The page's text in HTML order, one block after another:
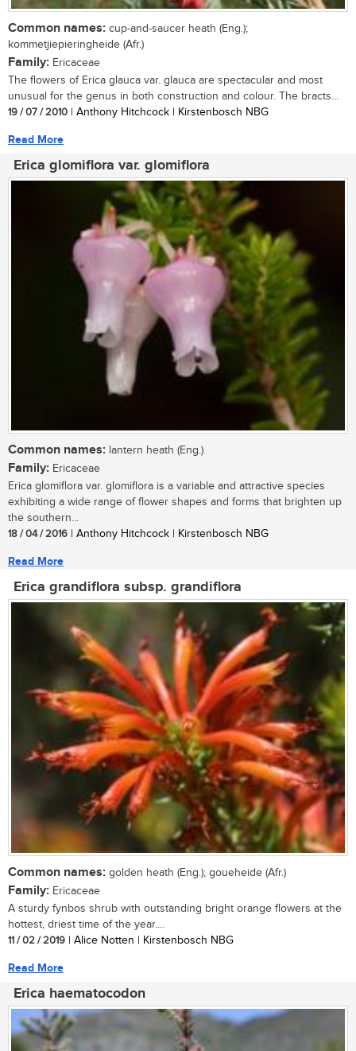
Common names: cup-and-saucer heath (Eng.);
kommetjiepieringheide (Afr.)
Family: Ericaceae
The flowers of Erica glauca var. glauca are spectacular and most
unusual for the genus in both construction and colour. The bracts...
19 / 07 / 2010 | Anthony Hitchcock | Kirstenbosch NBG
Read More
Erica glomiflora var. glomiflora
Common names: lantern heath (Eng.)
Family: Ericaceae
Erica glomiflora var. glomiflora is a variable and attractive species
exhibiting a wide range of flower shapes and forms that brighten up
the southern...
18 / 04 / 2016 | Anthony Hitchcock | Kirstenbosch NBG
Read More
Erica grandiflora subsp. grandiflora
Common names: golden heath (Eng.); goueheide (Afr.)
Family: Ericaceae
A sturdy fynbos shrub with outstanding bright orange flowers at the
hottest, driest time of the year....
11 / 02 / 2019 | Alice Notten | Kirstenbosch NBG
Read More
Erica haematocodon